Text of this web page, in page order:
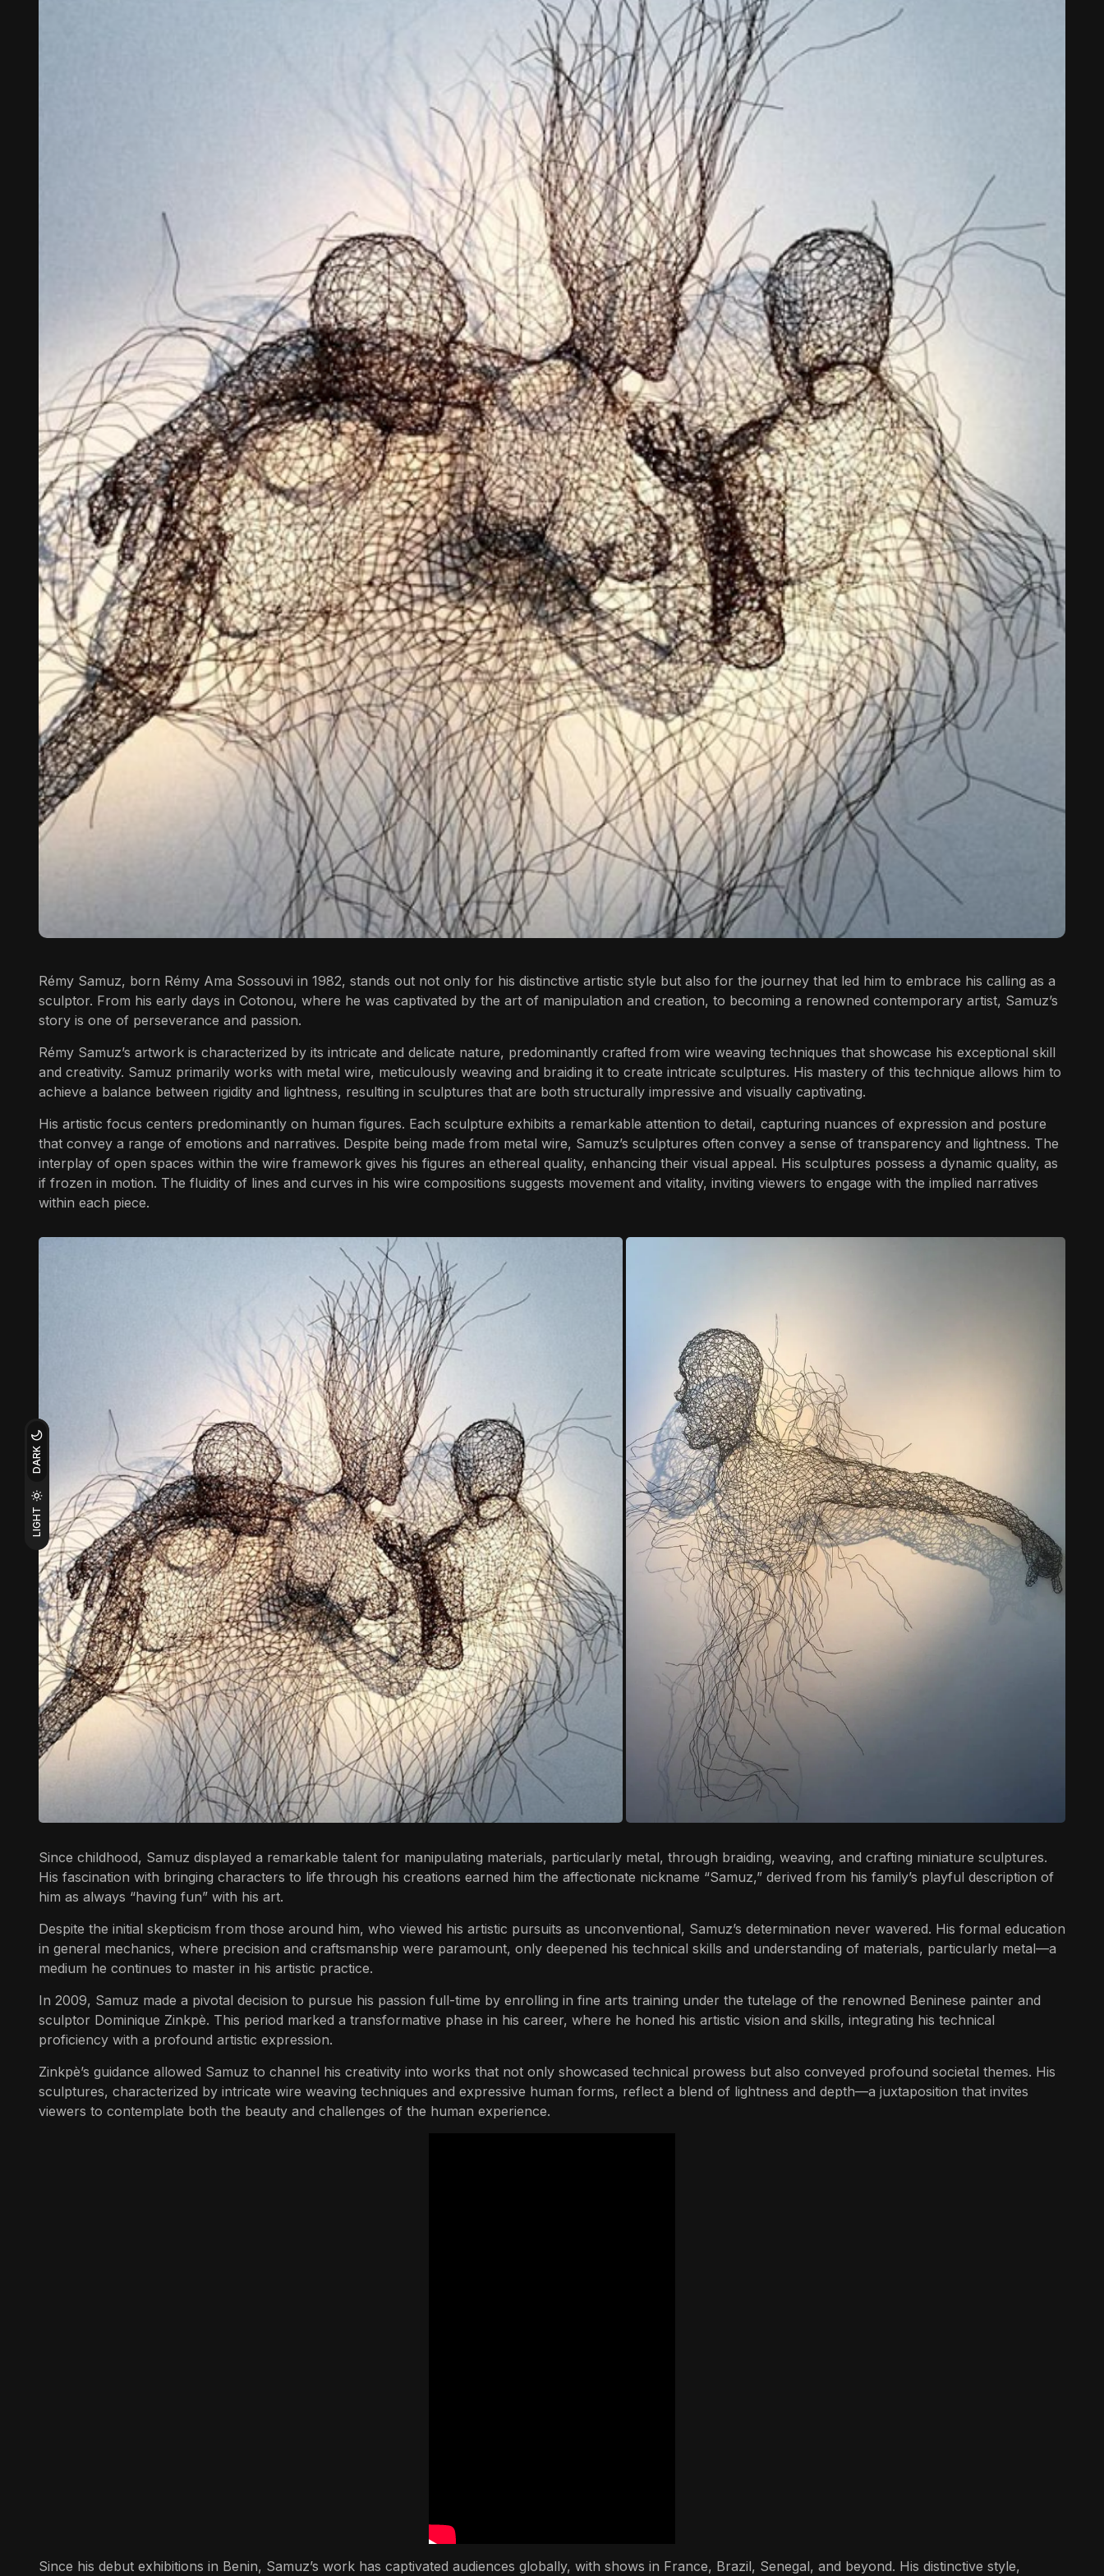
LIGHT
DARK
Rémy Samuz, born Rémy Ama Sossouvi in 1982, stands out not only for his distinctive artistic style but also for the journey that led him to embrace his calling as a
sculptor. From his early days in Cotonou, where he was captivated by the art of manipulation and creation, to becoming a renowned contemporary artist, Samuz’s
story is one of perseverance and passion.
Rémy Samuz’s artwork is characterized by its intricate and delicate nature, predominantly crafted from wire weaving techniques that showcase his exceptional skill
and creativity. Samuz primarily works with metal wire, meticulously weaving and braiding it to create intricate sculptures. His mastery of this technique allows him to
achieve a balance between rigidity and lightness, resulting in sculptures that are both structurally impressive and visually captivating.
His artistic focus centers predominantly on human figures. Each sculpture exhibits a remarkable attention to detail, capturing nuances of expression and posture
that convey a range of emotions and narratives. Despite being made from metal wire, Samuz’s sculptures often convey a sense of transparency and lightness. The
interplay of open spaces within the wire framework gives his figures an ethereal quality, enhancing their visual appeal. His sculptures possess a dynamic quality, as
if frozen in motion. The fluidity of lines and curves in his wire compositions suggests movement and vitality, inviting viewers to engage with the implied narratives
within each piece.
Since childhood, Samuz displayed a remarkable talent for manipulating materials, particularly metal, through braiding, weaving, and crafting miniature sculptures.
His fascination with bringing characters to life through his creations earned him the affectionate nickname “Samuz,” derived from his family’s playful description of
him as always “having fun” with his art.
Despite the initial skepticism from those around him, who viewed his artistic pursuits as unconventional, Samuz’s determination never wavered. His formal education
in general mechanics, where precision and craftsmanship were paramount, only deepened his technical skills and understanding of materials, particularly metal—a
medium he continues to master in his artistic practice.
In 2009, Samuz made a pivotal decision to pursue his passion full-time by enrolling in fine arts training under the tutelage of the renowned Beninese painter and
sculptor Dominique Zinkpè. This period marked a transformative phase in his career, where he honed his artistic vision and skills, integrating his technical
proficiency with a profound artistic expression.
Zinkpè’s guidance allowed Samuz to channel his creativity into works that not only showcased technical prowess but also conveyed profound societal themes. His
sculptures, characterized by intricate wire weaving techniques and expressive human forms, reflect a blend of lightness and depth—a juxtaposition that invites
viewers to contemplate both the beauty and challenges of the human experience.
Since his debut exhibitions in Benin, Samuz’s work has captivated audiences globally, with shows in France, Brazil, Senegal, and beyond. His distinctive style,